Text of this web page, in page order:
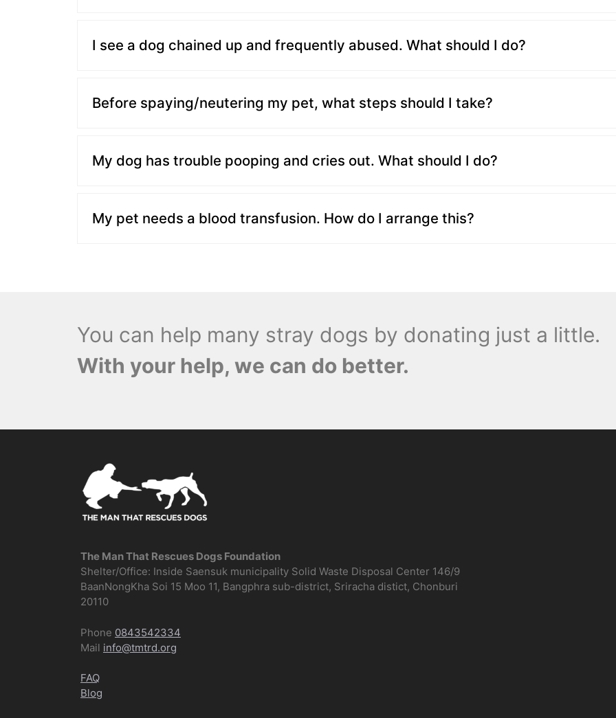
I see a dog chained up and frequently abused. What should I do?
Before spaying/neutering my pet, what steps should I take?
My dog has trouble pooping and cries out. What should I do?
My pet needs a blood transfusion. How do I arrange this?
You can help many stray dogs by donating just a little.
With your help, we can do better.
The Man That Rescues Dogs Foundation
Shelter/Office: Inside Saensuk municipality Solid Waste Disposal Center 146/9
BaanNongKha Soi 15 Moo 11, Bangphra sub-district, Sriracha distict, Chonburi
20110
Phone 0843542334
Mail info@tmtrd.org
FAQ
Blog